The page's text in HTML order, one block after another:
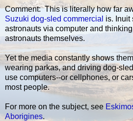
Comment: This is literally how far
Suzuki dog-sled commercial is. Inuit
astronauts via computer and
astronauts themselves.
Yet the media constantly shows
wearing parkas, and driving dog-
use computers--or cellphones, or
most people.
For more on the subject, see
Aborigines.